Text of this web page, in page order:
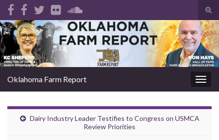
Search for:
Oklahoma Farm Report
Dairy Industry Leader Testifies to Congress on USMCA
Review Priorities